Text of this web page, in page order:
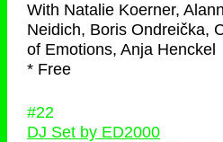
With Natalie Koerner,
Neidich, Boris Ondreička,
of Emotions, Anja Henckel
* Free
#22
DJ Set by ED2000